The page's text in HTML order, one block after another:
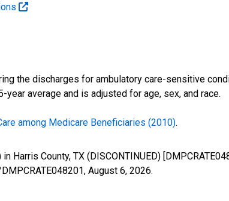
the discharges for ambulatory care-sensitive
average and is adjusted for age, sex, and race.
among Medicare Beneficiaries (2010).
County, TX (DISCONTINUED)
August 6, 2026.